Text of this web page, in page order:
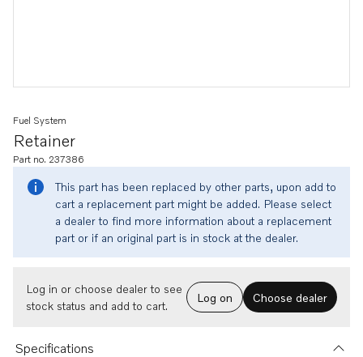
Retainer
Fuel System
Part no. 237386
This part has been replaced by other parts, upon add to
cart a replacement part might be added. Please select
a dealer to find more information about a replacement
part or if an original part is in stock at the dealer.
Log in or choose dealer to see
stock status and add to cart.
Log on Choose dealer
Specifications